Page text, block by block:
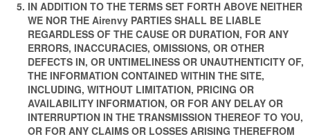
IN ADDITION TO THE TERMS SET FORTH ABOVE NEITHER
WE NOR THE Airenvy PARTIES SHALL BE LIABLE
REGARDLESS OF THE CAUSE OR DURATION, FOR ANY
ERRORS, INACCURACIES, OMISSIONS, OR OTHER
DEFECTS IN, OR UNTIMELINESS OR UNAUTHENTICITY OF,
THE INFORMATION CONTAINED WITHIN THE SITE,
INCLUDING, WITHOUT LIMITATION, PRICING OR
AVAILABILITY INFORMATION, OR FOR ANY DELAY OR
INTERRUPTION IN THE TRANSMISSION THEREOF TO YOU,
OR FOR ANY CLAIMS OR LOSSES ARISING THEREFROM